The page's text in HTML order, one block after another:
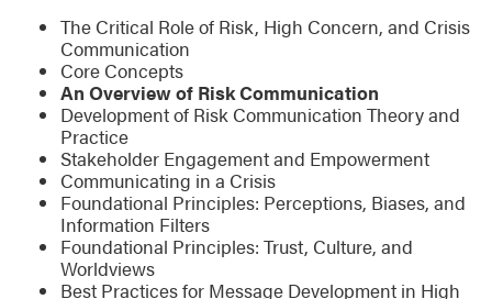
The Critical Role of Risk, High Concern, and Crisis
Communication
Core Concepts
An Overview of Risk Communication
Development of Risk Communication Theory and
Practice
Stakeholder Engagement and Empowerment
Communicating in a Crisis
Foundational Principles: Perceptions, Biases, and
Information Filters
Foundational Principles: Trust, Culture, and
Worldviews
Best Practices for Message Development in High